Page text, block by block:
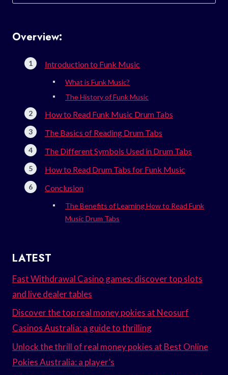
Overview:
Introduction to Funk Music
What is Funk Music?
The History of Funk Music
How to Read Funk Music Drum Tabs
The Basics of Reading Drum Tabs
The Different Symbols Used in Drum Tabs
How to Read Drum Tabs for Funk Music
Conclusion
The Benefits of Learning How to Read Funk
Music Drum Tabs
LATEST
Fast Withdrawal Casino games: discover top slots
and live dealer tables
Discover the top real money pokies at Neosurf
Casinos Australia: a guide to thrilling
Unlock the thrill of real money pokies at Best Online
Pokies Australia: a player’s